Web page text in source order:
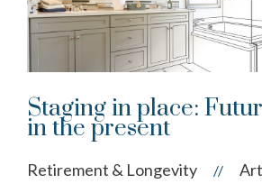
Staging in place:
in the present
Retirement & Longevity //